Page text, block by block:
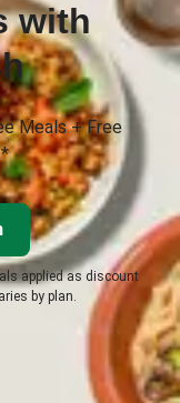
with
Meals + Free
applied as discount
by plan.